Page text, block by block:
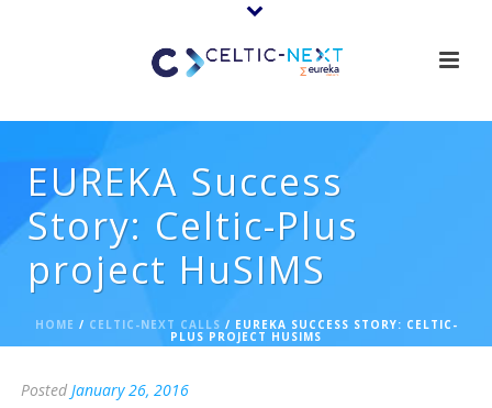
EUREKA Success
Story: Celtic-Plus
project HuSIMS
HOME / CELTIC-NEXT CALLS / EUREKA SUCCESS STORY: CELTIC-
PLUS PROJECT HUSIMS
Posted January 26, 2016